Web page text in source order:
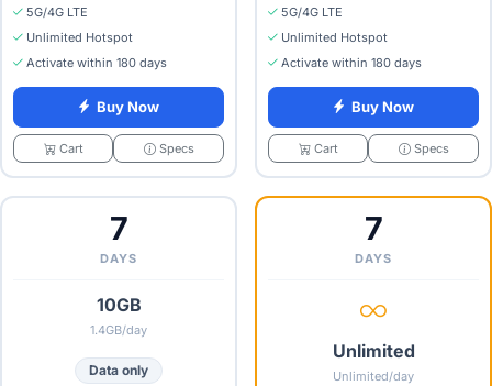
5G/4G LTE
Unlimited Hotspot
Activate within 180 days
Buy Now
Cart Specs
5G/4G LTE
Unlimited Hotspot
Activate within 180 days
Buy Now
Cart Specs
7
DAYS
10GB
1.4GB/day
Data only
7
DAYS
Unlimited
Unlimited/day